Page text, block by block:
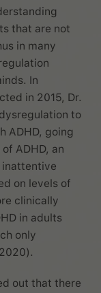
that are not
in many
In
in 2015, Dr.
to
ADHD, going
ADHD, an
inattentive
on levels of
clinically
in adults
only
out that there